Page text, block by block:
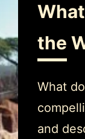
Programs & Events
About
the
What
and